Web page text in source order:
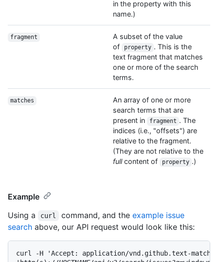
in the property with this
name.)
fragment
A subset of the value
of
property . This is the
text fragment that matches
one or more of the search
terms.
matches
An array of one or more
search terms that are
present in
fragment . The
indices (i.e., "offsets") are
relative to the fragment.
(They are not relative to the
fullcontent of property .)
Example
Using a
curl command, and the example issue
search above, our API request would look like this:
curl -H 'Accept: application/vnd.github.text-